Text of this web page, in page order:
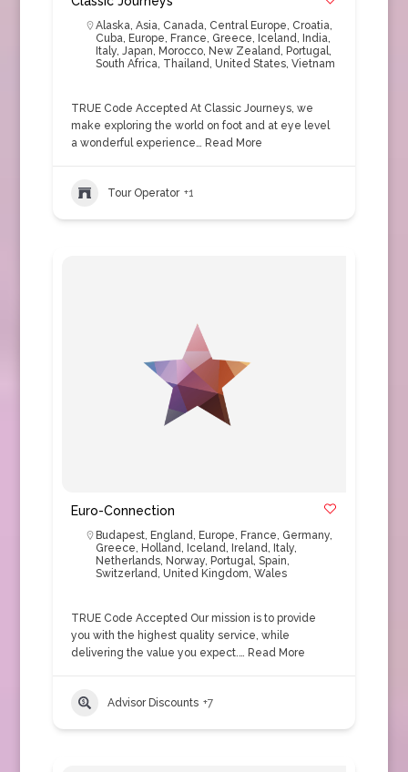
Alaska, Asia, Canada, Central Europe, Croatia,
Cuba, Europe, France, Greece, Iceland, India,
Italy, Japan, Morocco, New Zealand, Portugal,
South Africa, Thailand, United States, Vietnam
TRUE Code Accepted At Classic Journeys, we
make exploring the world on foot and at eye level
a wonderful experience… Read More
Tour Operator +1
Euro-Connection
Budapest, England, Europe, France, Germany,
Greece, Holland, Iceland, Ireland, Italy,
Netherlands, Norway, Portugal, Spain,
Switzerland, United Kingdom, Wales
TRUE Code Accepted Our mission is to provide
you with the highest quality service, while
delivering the value you expect.… Read More
Advisor Discounts +7